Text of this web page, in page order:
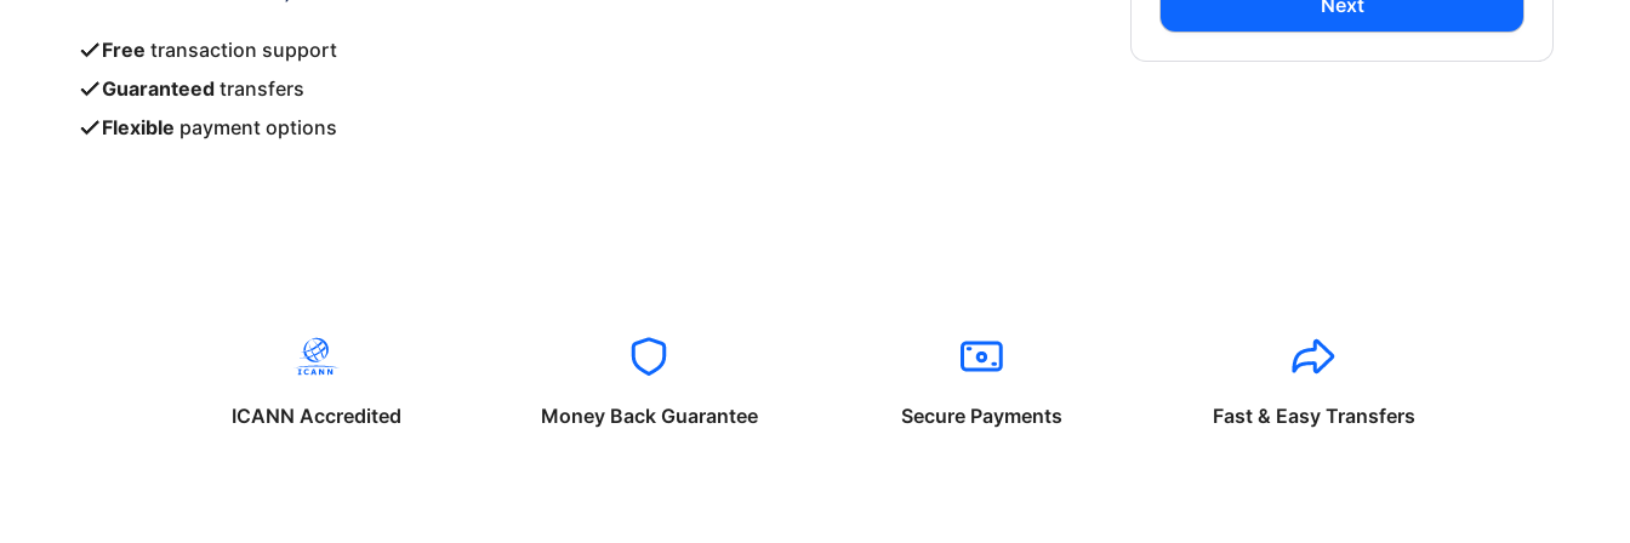
Free transaction support
Guaranteed transfers
Flexible payment options
ICANN Accredited Money Back Guarantee Secure Payments Fast & Easy Transfers